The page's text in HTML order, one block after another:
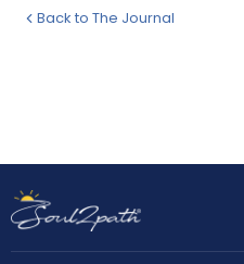
Back to The Journal